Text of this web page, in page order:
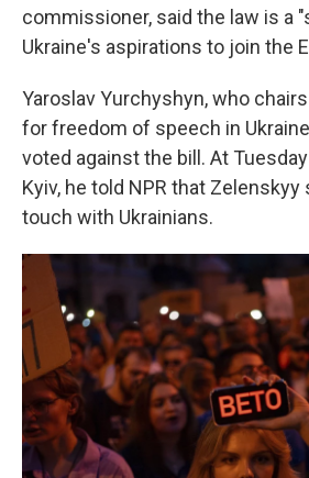
commissioner, said the law is a
Ukraine's aspirations to join the
Yaroslav Yurchyshyn, who
for freedom of speech in
voted against the bill. At
Kyiv, he told NPR that
touch with Ukrainians.